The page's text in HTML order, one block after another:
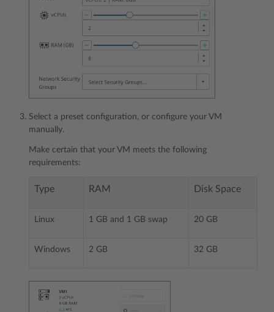
Select a preset configuration, or configure your VM
manually.
Make certain that your VM meets the following
requirements:
Type RAM Disk Space
Linux 1 GB and 1 GB swap 20 GB
Windows 2 GB 32 GB